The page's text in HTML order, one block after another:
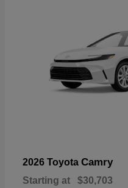
2026 Toyota Camry
Starting at $30,703